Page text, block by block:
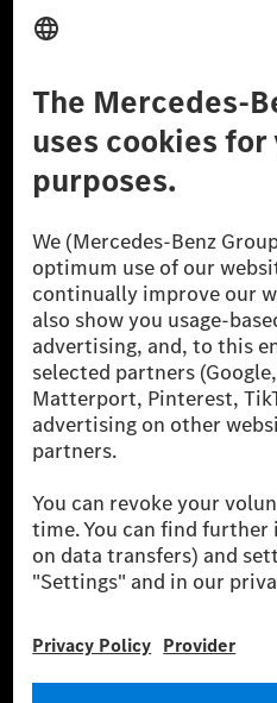
Third Party License Notice
© 2026 Mercedes-Benz Group AG. All
[1] Net carbon-neutral means that
been avoided nor reduced at the
for by certified offsetting projects.
[2] Renewable Charging is an integral
Europe, the USA, Canada and China.
energies is not yet available at the
Charging uses Energy Attribute
equivalent amount of electricity from
power grid for charging processes via
wind and solar power plants which
* Incl. EKOenergy ecolabel
(Worldwide harmonised Light
method. The ranges given refer to
and CO₂ emissions of a car depend
the fuel or energy source by the car,
other non-technical factors.
energy consumption and range
*** Data on electrical consumption